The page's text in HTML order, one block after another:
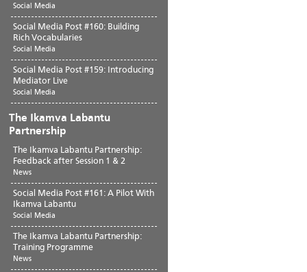
Social Media
Social Media Post #160: Building
Rich Vocabularies
Social Media
Social Media Post #159: Introducing
Mediator Live
Social Media
The Ikamva Labantu
Partnership
The Ikamva Labantu Partnership:
Feedback after Session 1 & 2
News
Social Media Post #161: A Pilot With
Ikamva Labantu
Social Media
The Ikamva Labantu Partnership:
Training Programme
News